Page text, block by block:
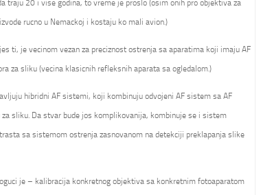
traju 20 i vise godina, to vreme je proslo (osim onih pro objektiva za
rucno u Nemackoj i kostaju ko mali avion.)
ti, je vecinom vezan za preciznost ostrenja sa aparatima koji imaju AF
za sliku (vecina klasicnih refleksnih aparata sa ogledalom.)
hibridni AF sistemi, koji kombinuju odvojeni AF sistem sa AF
sliku. Da stvar bude jos komplikovanija, kombinuje se i sistem
sa sistemom ostrenja zasnovanom na detekciji preklapanja slike
je – kalibracija konkretnog objektiva sa konkretnim fotoaparatom